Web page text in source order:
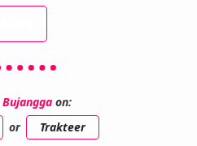
Bujangga on:
or Trakteer